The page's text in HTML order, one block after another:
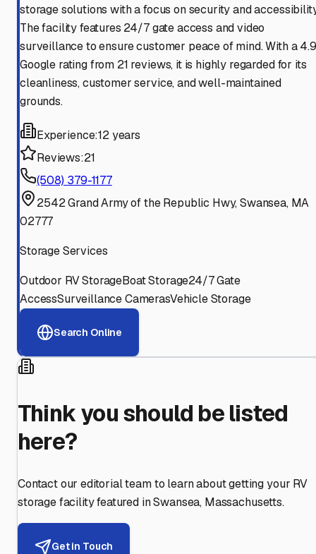
storage solutions with a focus on security and
The facility features 24/7 gate access and video
surveillance to ensure customer peace of mind. With a 4.9
Google rating from 21 reviews, it is highly regarded for its
cleanliness, customer service, and well-maintained
grounds.
Experience:12 years
Reviews:21
(508) 379-1177
2542 Grand Army of the Republic Hwy, Swansea, MA
02777
Storage Services
Outdoor RV StorageBoat Storage24/7 Gate
AccessSurveillance CamerasVehicle Storage
Search Online
Think you should be listed
here?
Contact our editorial team to learn about getting your RV
storage facility featured inSwansea, Massachusetts.
Get in Touch